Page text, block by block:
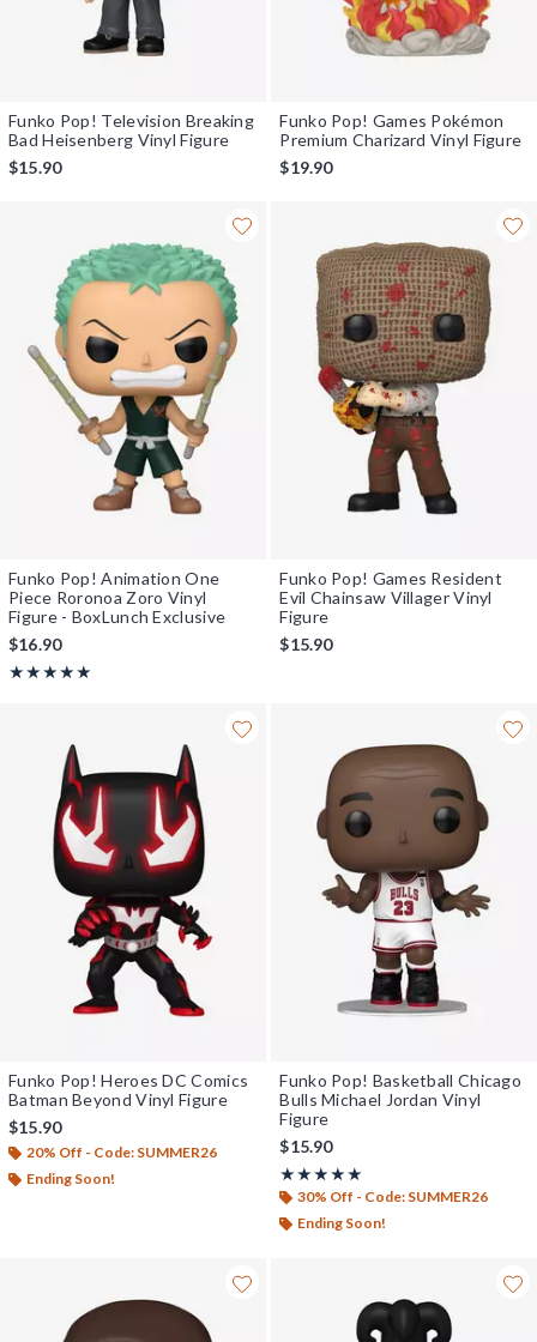
Funko Pop! Television Breaking
Bad Heisenberg Vinyl Figure
$15.90
Funko Pop! Games Pokémon
Premium Charizard Vinyl Figure
$19.90
Funko Pop! Animation One
Piece Roronoa Zoro Vinyl
Figure - BoxLunch Exclusive
$16.90
★★★★★
Rating, 5 out of 5
★★★★★
Funko Pop! Games Resident
Evil Chainsaw Villager Vinyl
Figure
$15.90
Funko Pop! Heroes DC Comics
Batman Beyond Vinyl Figure
$15.90
20% Off - Code: SUMMER26
Ending Soon!
Funko Pop! Basketball Chicago
Bulls Michael Jordan Vinyl
Figure
$15.90
★★★★★
Rating, 5 out of 5
★★★★★
30% Off - Code: SUMMER26
Ending Soon!